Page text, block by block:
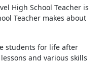
High School Teacher is
Teacher makes about
students for life after
and various skills